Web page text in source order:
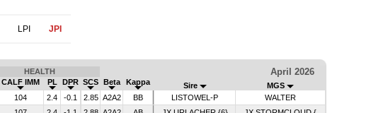
LPI JPI
HEALTH April 2026
CALF IMM PL DPR SCS Beta Kappa Sire
MGS
104 2.4 -0.1 2.85 A2A2 BB LISTOWEL-P
WALTER